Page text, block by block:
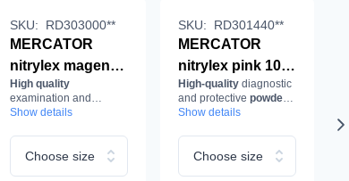
SKU: RD303000**
MERCATOR
nitrylex magenta
100 pcs/box
examination and
gloves, nitrile,
powder-free, pink
High quality
examination and
protectivenitrile gloves
magenta
Show details
Choose size
SKU: RD301440**
MERCATOR
nitrylex pink 100
pcs/box
examination and
gloves, nitrile,
powder-free, pink
High-quality diagnostic
and protective powder-
free medical nitrile
colour.
Show details
Choose size